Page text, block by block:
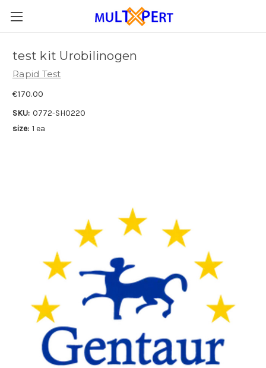
test kit Urobilinogen
Rapid Test
€170.00
SKU: 0772-SH0220
size: 1 ea